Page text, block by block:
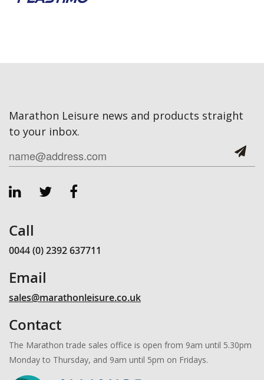
Marathon Leisure news and products straight
to your inbox.
Call
0044 (0) 2392 637711
Email
sales@marathonleisure.co.uk
Contact
The Marathon trade sales office is open from 9am until 5.30pm
Monday to Thursday, and 9am until 5pm on Fridays.